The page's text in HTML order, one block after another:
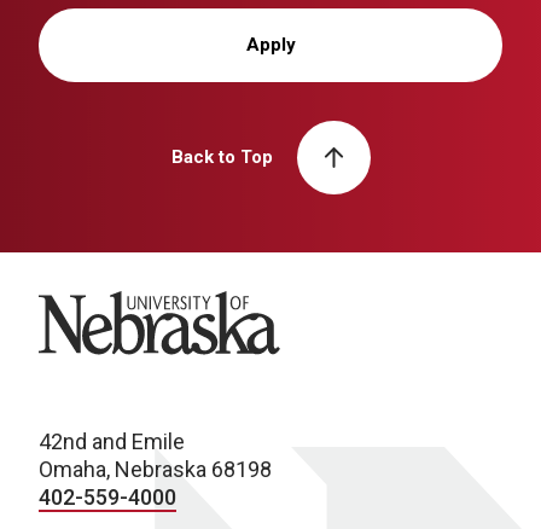
Apply
Back to Top
University of Nebraska
42nd and Emile
Omaha, Nebraska 68198
402-559-4000